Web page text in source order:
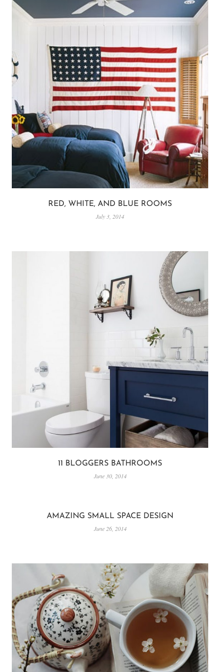
RED, WHITE, AND BLUE ROOMS
July 3, 2014
11 BLOGGERS BATHROOMS
June 30, 2014
AMAZING SMALL SPACE DESIGN
June 26, 2014